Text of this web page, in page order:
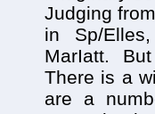
Judging
in Sp/
MarIatt.
There is a
are a